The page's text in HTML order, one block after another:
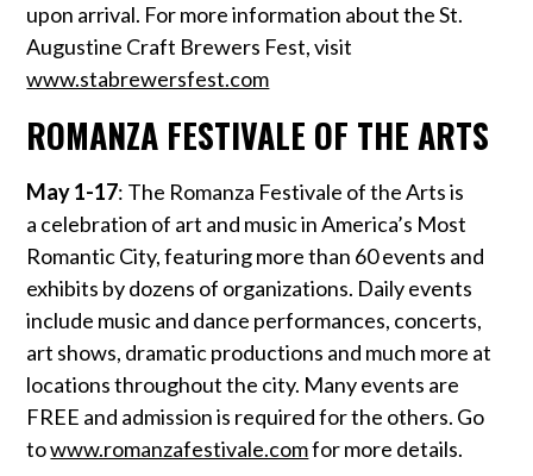
upon arrival. For more information about the St.
Augustine Craft Brewers Fest, visit
www.stabrewersfest.com
ROMANZA FESTIVALE OF THE ARTS
May 1-17: The Romanza Festivale of the Arts is
a celebration of art and music in America’s Most
Romantic City, featuring more than 60 events and
exhibits by dozens of organizations. Daily events
include music and dance performances, concerts,
art shows, dramatic productions and much more at
locations throughout the city. Many events are
FREE and admission is required for the others. Go
towww.romanzafestivale.comfor more details.